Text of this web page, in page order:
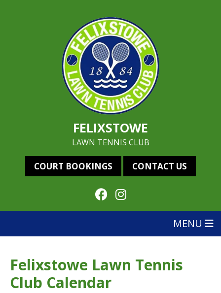
FELIXSTOWE
LAWN TENNIS CLUB
COURT BOOKINGS CONTACT US
MENU
Felixstowe Lawn Tennis
Club Calendar